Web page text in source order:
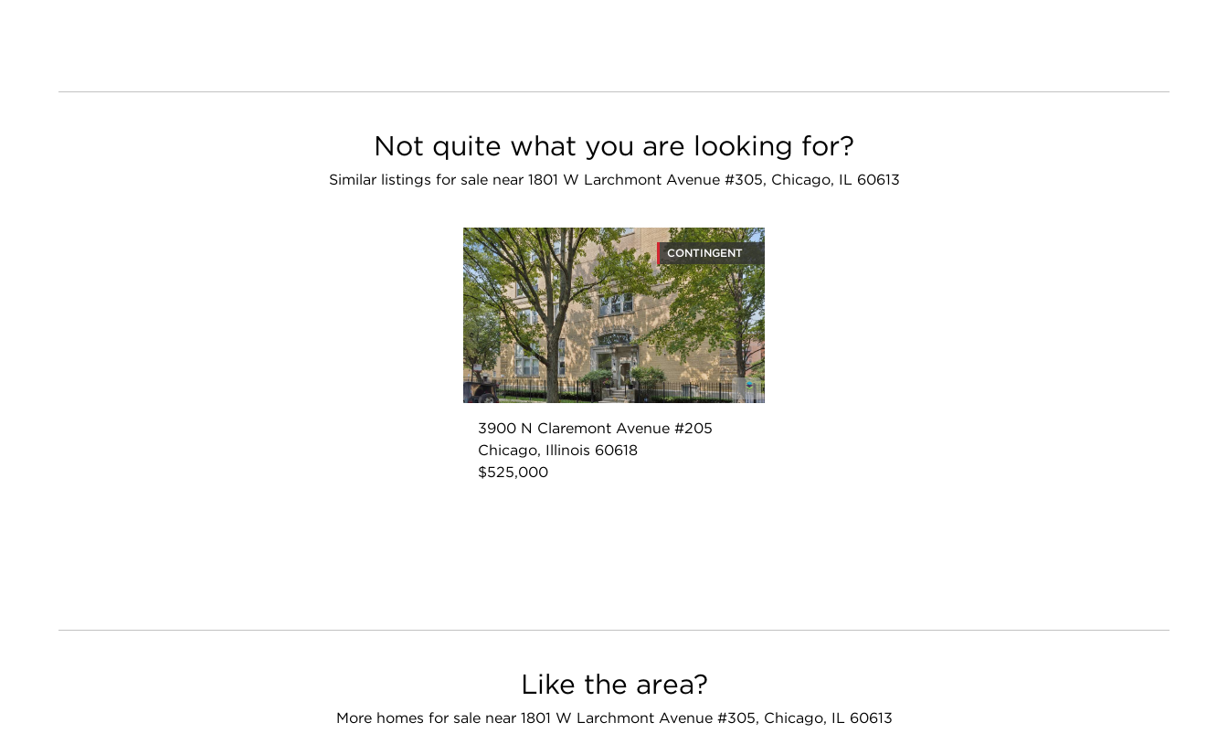
Not quite what you are looking for?
Similar listings for sale near 1801 W Larchmont Avenue #305, Chicago, IL 60613
CONTINGENT
3900 N Claremont Avenue #205
Chicago, Illinois 60618
$525,000
Like the area?
More homes for sale near 1801 W Larchmont Avenue #305, Chicago, IL 60613